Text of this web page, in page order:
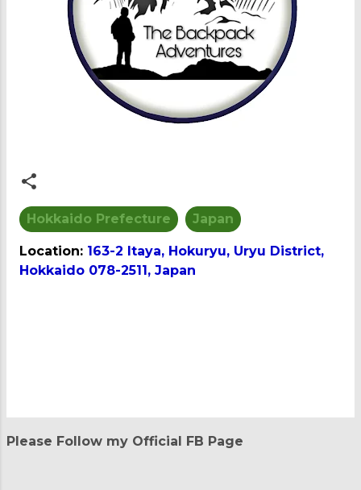
Hokkaido Prefecture Japan
Location: 163-2 Itaya, Hokuryu, Uryu District,
Hokkaido 078-2511, Japan
n
t
Please Follow my Official FB Page